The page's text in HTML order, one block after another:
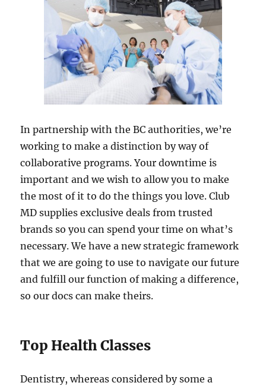
In partnership with the BC authorities, we’re
working to make a distinction by way of
collaborative programs. Your downtime is
important and we wish to allow you to make
the most of it to do the things you love. Club
MD supplies exclusive deals from trusted
brands so you can spend your time on what’s
necessary. We have a new strategic framework
that we are going to use to navigate our future
and fulfill our function of making a difference,
so our docs can make theirs.
Top Health Classes
Dentistry, whereas considered by some a